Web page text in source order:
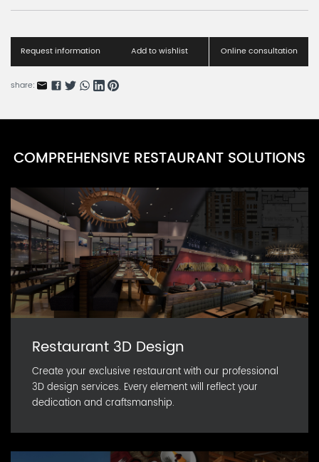
Icy Rain Tears Series F
Icy Rain Tears Series E
BARN54685-5
BARN54685-3
Icy Rain Tears Series B
BARN54685-2
Request information Add to wishlist Online consultation
share:
COMPREHENSIVE RESTAURANT SOLUTIONS
Restaurant 3D Design
Create your exclusive restaurant with our professional
3D design services. Every element will reflect your
dedication and craftsmanship.